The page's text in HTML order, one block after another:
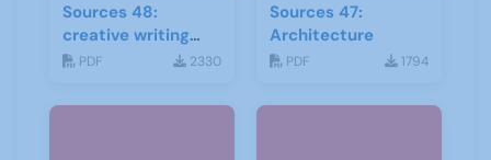
Sources 48:
creative writing
and storytelling
PDF 2330
Sources 47:
Architecture
PDF 1794